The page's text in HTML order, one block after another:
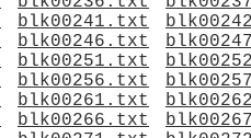
blk00241.txt
blk00246.txt
blk00251.txt
blk00256.txt
blk00261.txt
blk00266.txt